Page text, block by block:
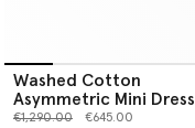
Washed Cotton
Asymmetric Mini Dress
Price reduced from
€1,290.00to €645.00